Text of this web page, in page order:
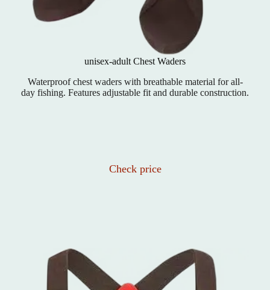
unisex-adult Chest Waders
Waterproof chest waders with breathable material for all-
day fishing. Features adjustable fit and durable construction.
Check price